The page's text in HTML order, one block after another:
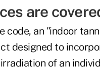
are
code, an "indoor
designed to
of an